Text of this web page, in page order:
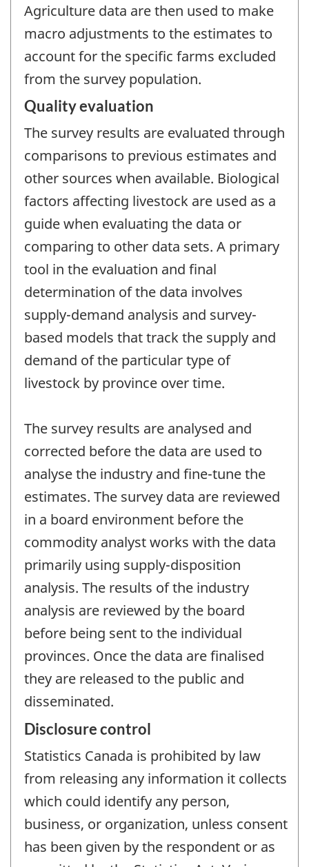
Agriculture data are then used to make
macro adjustments to the estimates to
account for the specific farms excluded
from the survey population.
Quality evaluation
The survey results are evaluated through
comparisons to previous estimates and
other sources when available. Biological
factors affecting livestock are used as a
guide when evaluating the data or
comparing to other data sets. A primary
tool in the evaluation and final
determination of the data involves
supply-demand analysis and survey-
based models that track the supply and
demand of the particular type of
livestock by province over time.
The survey results are analysed and
corrected before the data are used to
analyse the industry and fine-tune the
estimates. The survey data are reviewed
in a board environment before the
commodity analyst works with the data
primarily using supply-disposition
analysis. The results of the industry
analysis are reviewed by the board
before being sent to the individual
provinces. Once the data are finalised
they are released to the public and
disseminated.
Disclosure control
Statistics Canada is prohibited by law
from releasing any information it collects
which could identify any person,
business, or organization, unless consent
has been given by the respondent or as